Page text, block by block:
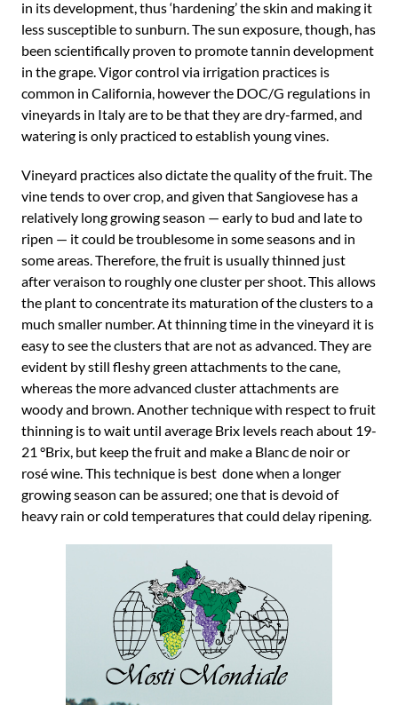
in its development, thus ‘hardening’ the skin and making it
less susceptible to sunburn. The sun exposure, though, has
been scientifically proven to promote tannin development
in the grape. Vigor control via irrigation practices is
common in California, however the DOC/G regulations in
vineyards in Italy are to be that they are dry-farmed, and
watering is only practiced to establish young vines.
Vineyard practices also dictate the quality of the fruit. The
vine tends to over crop, and given that Sangiovese has a
relatively long growing season — early to bud and late to
ripen — it could be troublesome in some seasons and in
some areas. Therefore, the fruit is usually thinned just
after veraison to roughly one cluster per shoot. This allows
the plant to concentrate its maturation of the clusters to a
much smaller number. At thinning time in the vineyard it is
easy to see the clusters that are not as advanced. They are
evident by still fleshy green attachments to the cane,
whereas the more advanced cluster attachments are
woody and brown. Another technique with respect to fruit
thinning is to wait until average Brix levels reach about 19-
21 °Brix, but keep the fruit and make a Blanc de noir or
rosé wine. This technique is best done when a longer
growing season can be assured; one that is devoid of
heavy rain or cold temperatures that could delay ripening.